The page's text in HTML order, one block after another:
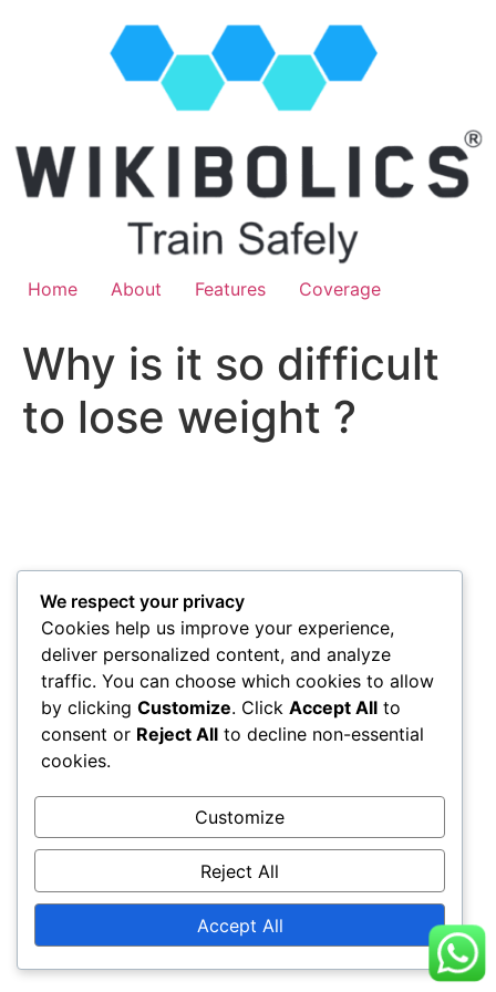
Home About Features Coverage
Why is it so difficult
to lose weight ?
We respect your privacy
Cookies help us improve your experience,
deliver personalized content, and analyze
traffic. You can choose which cookies to allow
by clicking Customize. Click Accept All to
consent or Reject All to decline non-essential
cookies.
Customize
Reject All
Accept All